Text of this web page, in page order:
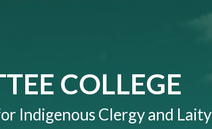
COLLEGE
Indigenous Clergy and Laity